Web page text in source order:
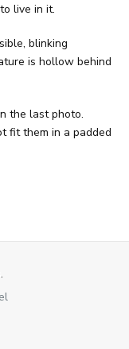
live in it.
blinking
is hollow behind
the last photo.
fit them in a padded